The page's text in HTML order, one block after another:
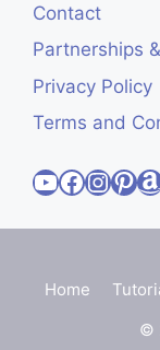
Contact
Partnerships
Privacy Policy
Terms and
Visit Cute Easy Drawings YouTube Channel
Visit Cute Easy Drawings
Visit Cute Easy Drawings Instagram
Visit Cute Easy
Home
©